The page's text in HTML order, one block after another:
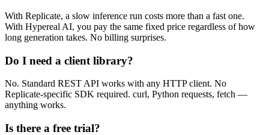
With Replicate, a slow inference run costs more than a fast one.
With Hypereal AI, you pay the same fixed price regardless of how
long generation takes. No billing surprises.
Do I need a client library?
No. Standard REST API works with any HTTP client. No
Replicate-specific SDK required. curl, Python requests, fetch —
anything works.
Is there a free trial?